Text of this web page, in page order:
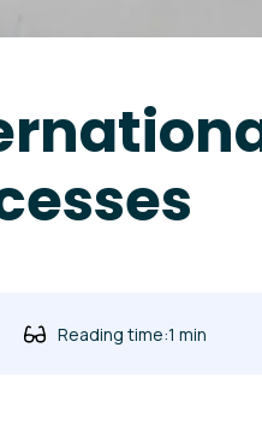
Reading time:1 min